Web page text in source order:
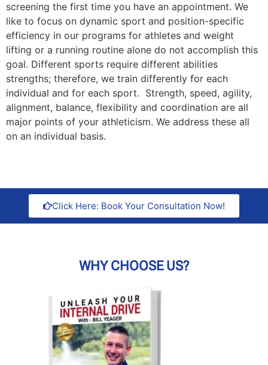
screening the first time you have an appointment. We
like to focus on dynamic sport and position-specific
efficiency in our programs for athletes and weight
lifting or a running routine alone do not accomplish this
goal. Different sports require different abilities
strengths; therefore, we train differently for each
individual and for each sport. Strength, speed, agility,
alignment, balance, flexibility and coordination are all
major points of your athleticism. We address these all
on an individual basis.
Click Here: Book Your Consultation Now!
WHY CHOOSE US?